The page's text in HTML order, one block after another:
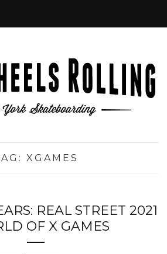
XGAMES
REAL STREET 2021
OF X GAMES